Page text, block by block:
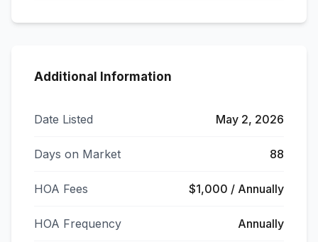
Additional Information
Date Listed May 2, 2026
Days on Market 88
HOA Fees $1,000 / Annually
HOA Frequency Annually